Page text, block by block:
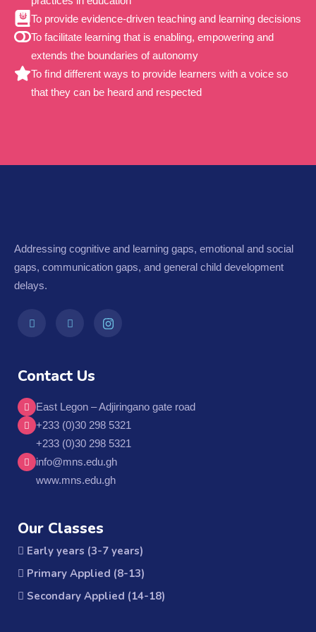
To provide evidence-driven teaching and learning decisions
To facilitate learning that is enabling, empowering and
extends the boundaries of autonomy
To ﬁnd different ways to provide learners with a voice so
that they can be heard and respected
Addressing cognitive and learning gaps, emotional and social
gaps, communication gaps, and general child development
delays.
Contact Us
East Legon – Adjiringano gate road
+233 (0)30 298 5321
+233 (0)30 298 5321
info@mns.edu.gh
www.mns.edu.gh
Our Classes
Early years (3-7 years)
Primary Applied (8-13)
Secondary Applied (14-18)